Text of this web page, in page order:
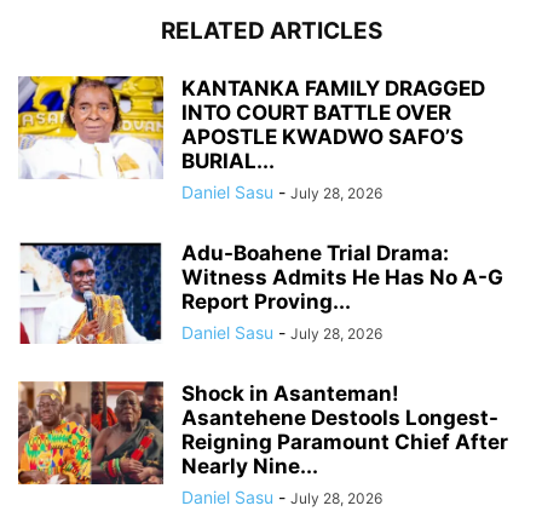
RELATED ARTICLES
KANTANKA FAMILY DRAGGED
INTO COURT BATTLE OVER
APOSTLE KWADWO SAFO’S
BURIAL...
Daniel Sasu - July 28, 2026
Adu-Boahene Trial Drama:
Witness Admits He Has No A-G
Report Proving...
Daniel Sasu - July 28, 2026
Shock in Asanteman!
Asantehene Destools Longest-
Reigning Paramount Chief After
Nearly Nine...
Daniel Sasu - July 28, 2026